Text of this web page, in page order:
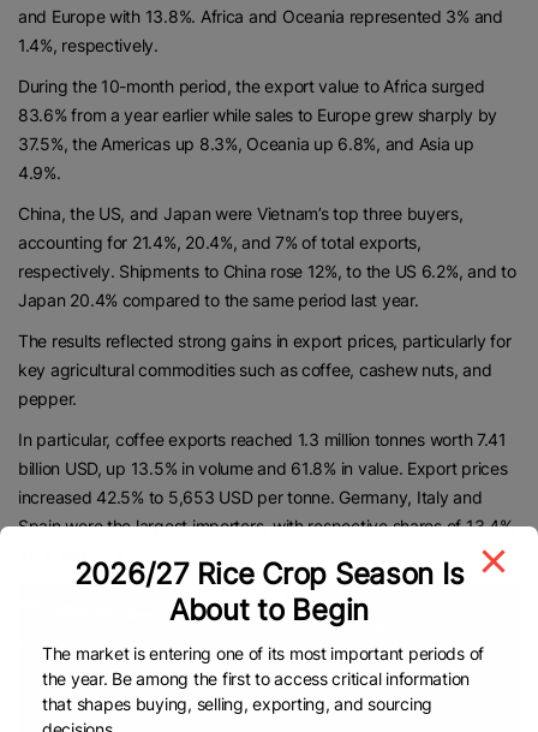
and Europe with 13.8%. Africa and Oceania represented 3% and
1.4%, respectively.
During the 10-month period, the export value to Africa surged
83.6% from a year earlier while sales to Europe grew sharply by
37.5%, the Americas up 8.3%, Oceania up 6.8%, and Asia up
4.9%.
China, the US, and Japan were Vietnam’s top three buyers,
accounting for 21.4%, 20.4%, and 7% of total exports,
respectively. Shipments to China rose 12%, to the US 6.2%, and to
Japan 20.4% compared to the same period last year.
The results reflected strong gains in export prices, particularly for
key agricultural commodities such as coffee, cashew nuts, and
pepper.
In particular, coffee exports reached 1.3 million tonnes worth 7.41
billion USD, up 13.5% in volume and 61.8% in value. Export prices
increased 42.5% to 5,653 USD per tonne. Germany, Italy and
Spain were the largest importers, with respective shares of 13.4%,
2026/27 Rice Crop Season Is
About to Begin
The market is entering one of its most important periods of
the year. Be among the first to access critical information
that shapes buying, selling, exporting, and sourcing